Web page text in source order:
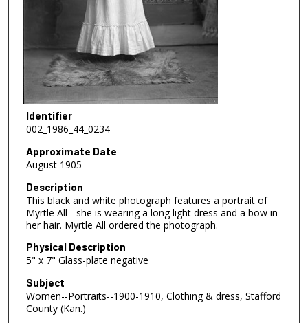
Identifier
002_1986_44_0234
Approximate Date
August 1905
Description
This black and white photograph features a portrait of
Myrtle All - she is wearing a long light dress and a bow in
her hair. Myrtle All ordered the photograph.
Physical Description
5" x 7" Glass-plate negative
Subject
Women--Portraits--1900-1910, Clothing & dress, Stafford
County (Kan.)